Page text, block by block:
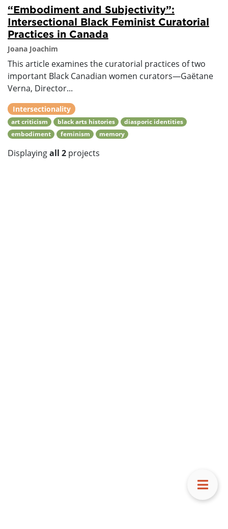
“Embodiment and Subjectivity”:
Intersectional Black Feminist Curatorial
Practices in Canada
Joana Joachim
This article examines the curatorial practices of two
important Black Canadian women curators—Gaëtane
Verna, Director...
Intersectionality
art criticism black arts histories
diasporic identities
embodiment
feminism memory
Displayingall 2 projects